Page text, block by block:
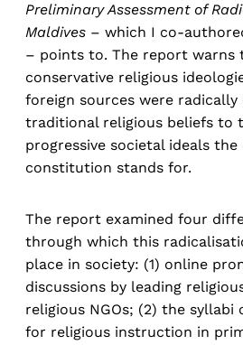
Preliminary Assessment of
Maldives – which I co-
– points to. The report
conservative religious
foreign sources were radically
traditional religious beliefs to
progressive societal ideals
constitution stands for.
The report examined four
through which this
place in society: (1) online
discussions by leading
religious NGOs; (2) the syllabi
for religious instruction in